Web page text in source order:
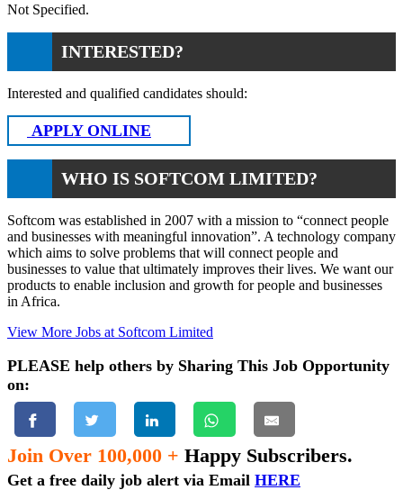
Not Specified.
INTERESTED?
Interested and qualified candidates should:
APPLY ONLINE
WHO IS SOFTCOM LIMITED?
Softcom was established in 2007 with a mission to “connect people
and businesses with meaningful innovation”. A technology company
which aims to solve problems that will connect people and
businesses to value that ultimately improves their lives. We want our
products to enable inclusion and growth for people and businesses
in Africa.
View More Jobs at Softcom Limited
PLEASE help others by Sharing This Job Opportunity
on:
Join Over 100,000 + Happy Subscribers.
Get a free daily job alert via Email HERE